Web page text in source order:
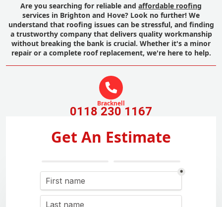
Are you searching for reliable and affordable roofing
services in Brighton and Hove? Look no further! We
understand that roofing issues can be stressful, and finding
a trustworthy company that delivers quality workmanship
without breaking the bank is crucial. Whether it's a minor
repair or a complete roof replacement, we're here to help.
Bracknell
0118 230 1167
Get An Estimate